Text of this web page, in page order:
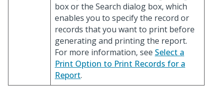
box or the Search dialog box, which
enables you to specify the record or
records that you want to print before
generating and printing the report.
For more information, see Select a
Print Option to Print Records for a
Report.